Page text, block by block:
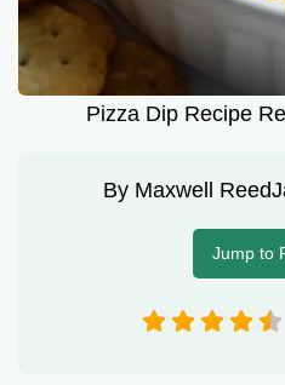
Pizza Dip Recipe
By Maxwell Reed
Jump to